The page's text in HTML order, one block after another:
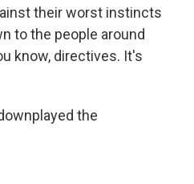
their worst instincts
to the people around
know, directives. It's
the